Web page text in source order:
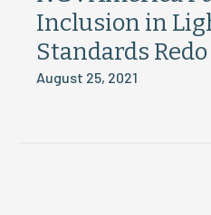
Inclusion in
Standards Redo
August 25, 2021